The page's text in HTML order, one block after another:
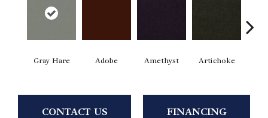
Gray Hare Adobe Amethyst Artichoke
CONTACT US FINANCING